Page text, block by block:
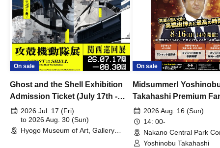
On sale
Ghost and the Shell Exhibition
Admission Ticket (July 17th -
August 30th, 2026)
2026 Jul. 17 (Fri)
to 2026 Aug. 30 (Sun)
Hyogo Museum of Art, Gallery
On sale
Midsummer!
Takahashi Premium
2026 Aug. 16 (Sun)
14: 00-
Nakano Central Park
Hall B (Tokyo)
Yoshinobu Takahashi